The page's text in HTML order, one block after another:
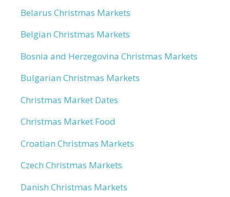
Belarus Christmas Markets
Belgian Christmas Markets
Bosnia and Herzegovina Christmas Markets
Bulgarian Christmas Markets
Christmas Market Dates
Christmas Market Food
Croatian Christmas Markets
Czech Christmas Markets
Danish Christmas Markets